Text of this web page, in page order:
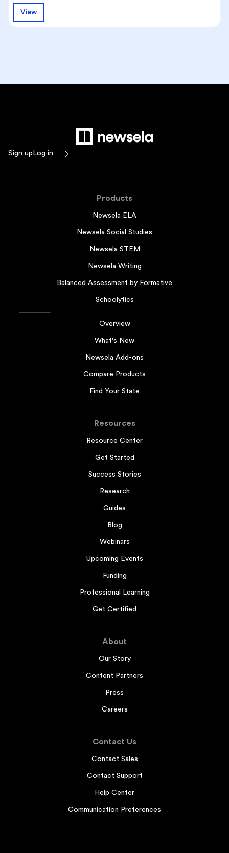
View
Sign up Log in
Products
Newsela ELA
Newsela Social Studies
Newsela STEM
Newsela Writing
Balanced Assessment by Formative
Schoolytics
Overview
What's New
Newsela Add-ons
Compare Products
Find Your State
Resources
Resource Center
Get Started
Success Stories
Research
Guides
Blog
Webinars
Upcoming Events
Funding
Professional Learning
Get Certified
About
Our Story
Content Partners
Press
Careers
Contact Us
Contact Sales
Contact Support
Help Center
Communication Preferences